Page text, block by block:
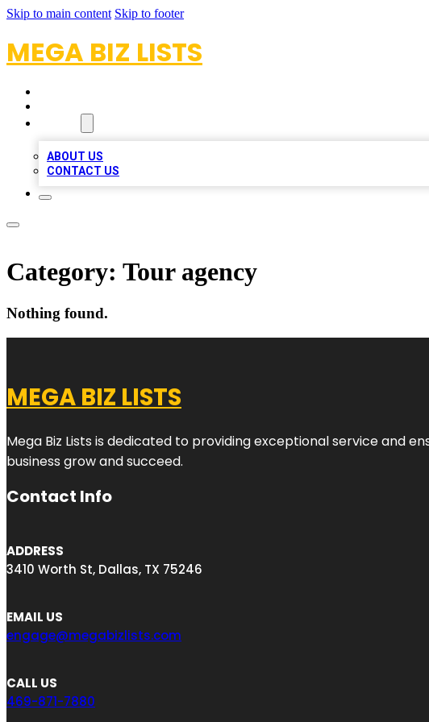
Skip to main content Skip to footer
MEGA BIZ LISTS
ABOUT US
CONTACT US
Category: Tour agency
Nothing found.
MEGA BIZ LISTS
Mega Biz Lists is dedicated to providing exceptional service and
business grow and succeed.
Contact Info
ADDRESS
3410 Worth St, Dallas, TX 75246
EMAIL US
engage@megabizlists.com
CALL US
469-871-7880